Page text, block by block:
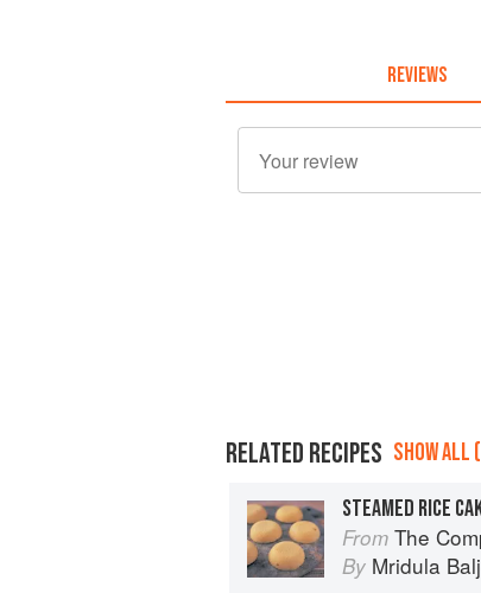
REVIEWS
RELATED RECIPES SHOW ALL
STEAMED RICE
From The Complete Indian
By Mridula